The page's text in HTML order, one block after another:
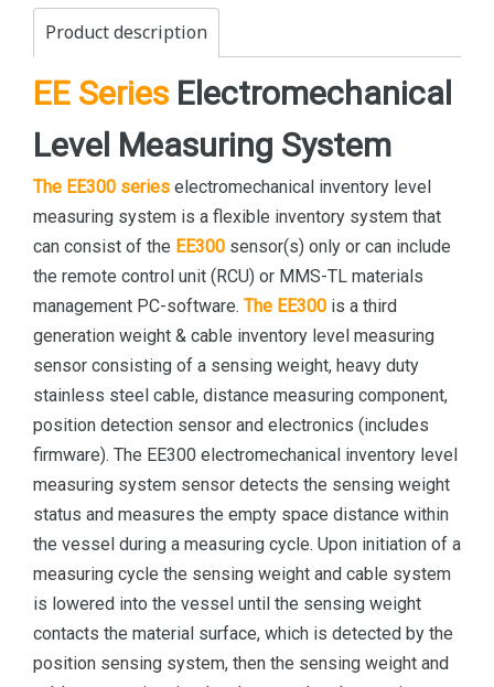
Product description
EE Series Electromechanical
Level Measuring System
The EE300 series electromechanical inventory level
measuring system is a flexible inventory system that
can consist of the EE300 sensor(s) only or can include
the remote control unit (RCU) or MMS-TL materials
management PC-software. The EE300 is a third
generation weight & cable inventory level measuring
sensor consisting of a sensing weight, heavy duty
stainless steel cable, distance measuring component,
position detection sensor and electronics (includes
firmware). The EE300 electromechanical inventory level
measuring system sensor detects the sensing weight
status and measures the empty space distance within
the vessel during a measuring cycle. Upon initiation of a
measuring cycle the sensing weight and cable system
is lowered into the vessel until the sensing weight
contacts the material surface, which is detected by the
position sensing system, then the sensing weight and